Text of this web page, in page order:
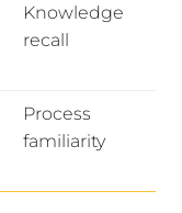
Knowledge
recall
Process
familiarity